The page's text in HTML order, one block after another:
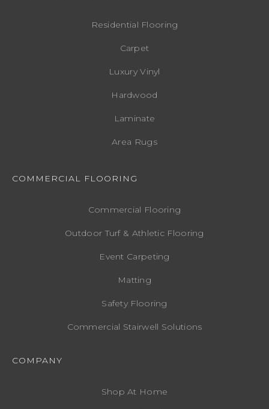
Residential Flooring
Carpet
Luxury Vinyl
Hardwood
Laminate
Area Rugs
COMMERCIAL FLOORING
Commercial Flooring
Outdoor Turf & Athletic Flooring
Event Carpeting
Matting
Safety Flooring
Commercial Stairwell Solutions
COMPANY
Shop At Home